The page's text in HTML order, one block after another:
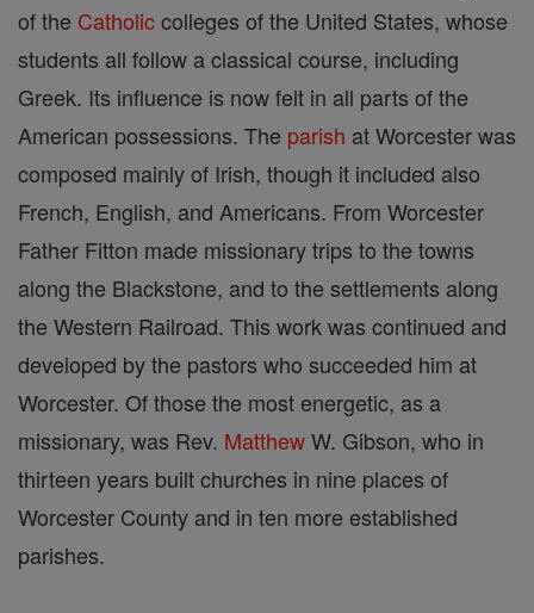
of the Catholiccolleges of the United States, whose
students all follow a classical course, including
Greek. Its influence is now felt in all parts of the
American possessions. The parish at Worcester was
composed mainly of Irish, though it included also
French, English, and Americans. From Worcester
Father Fitton made missionary trips to the towns
along the Blackstone, and to the settlements along
the Western Railroad. This work was continued and
developed by the pastors who succeeded him at
Worcester. Of those the most energetic, as a
missionary, was Rev. MatthewW. Gibson, who in
thirteen years built churches in nine places of
Worcester County and in ten more established
parishes.